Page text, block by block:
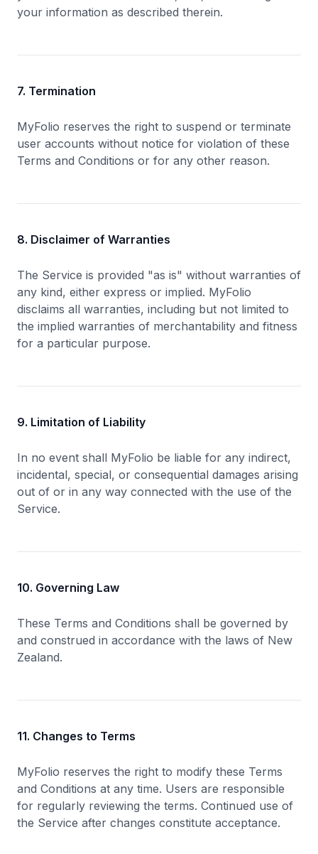
your information as described therein.
7. Termination
MyFolio reserves the right to suspend or terminate
user accounts without notice for violation of these
Terms and Conditions or for any other reason.
8. Disclaimer of Warranties
The Service is provided "as is" without warranties of
any kind, either express or implied. MyFolio
disclaims all warranties, including but not limited to
the implied warranties of merchantability and fitness
for a particular purpose.
9. Limitation of Liability
In no event shall MyFolio be liable for any indirect,
incidental, special, or consequential damages arising
out of or in any way connected with the use of the
Service.
10. Governing Law
These Terms and Conditions shall be governed by
and construed in accordance with the laws of New
Zealand.
11. Changes to Terms
MyFolio reserves the right to modify these Terms
and Conditions at any time. Users are responsible
for regularly reviewing the terms. Continued use of
the Service after changes constitute acceptance.